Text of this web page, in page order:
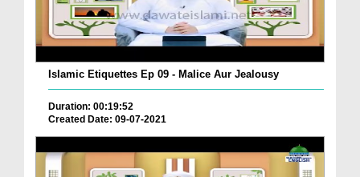
Islamic Etiquettes Ep 09 - Malice Aur Jealousy
Duration: 00:19:52
Created Date: 09-07-2021